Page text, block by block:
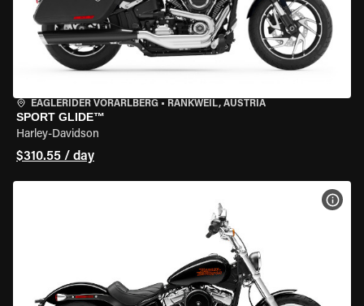
EAGLERIDER VORARLBERG • RANKWEIL, AUSTRIA
SPORT GLIDE™
Harley-Davidson
$310.55 / day